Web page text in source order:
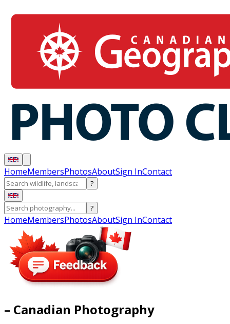
HomeMembersPhotosAboutSign InContact
?
?
HomeMembersPhotosAboutSign InContact
– Canadian Photography